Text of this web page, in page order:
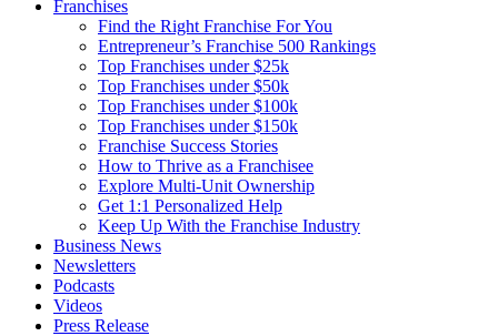
Franchises
Find the Right Franchise For You
Entrepreneur’s Franchise 500 Rankings
Top Franchises under $25k
Top Franchises under $50k
Top Franchises under $100k
Top Franchises under $150k
Franchise Success Stories
How to Thrive as a Franchisee
Explore Multi-Unit Ownership
Get 1:1 Personalized Help
Keep Up With the Franchise Industry
Business News
Newsletters
Podcasts
Videos
Press Release